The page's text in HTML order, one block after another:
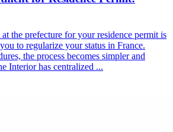
the prefecture for your residence permit is
to regularize your status in France.
the process becomes simpler and
Interior has centralized ...